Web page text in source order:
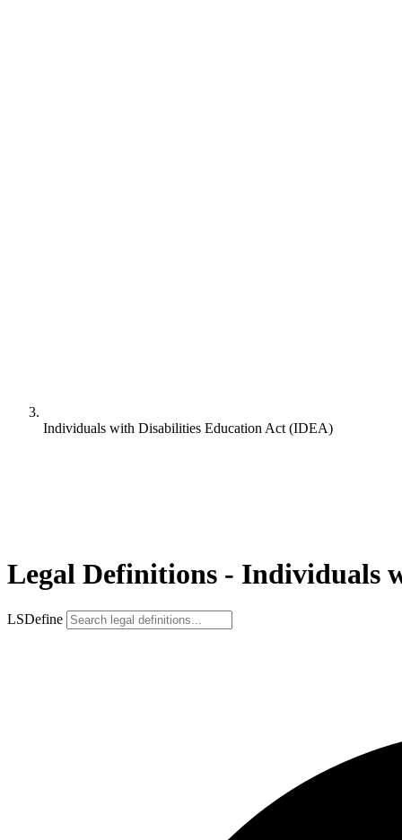
Individuals with Disabilities Education Act (IDEA)
Legal Definitions - Individuals
LSDefine